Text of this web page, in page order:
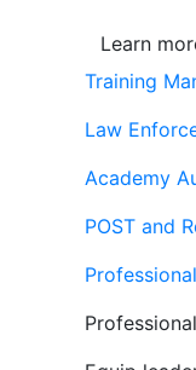
Learn
Training
Law
Academy
POST and